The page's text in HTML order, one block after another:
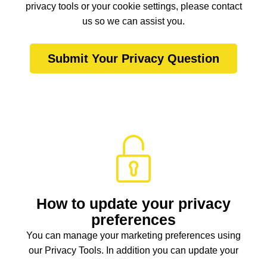
privacy tools or your cookie settings, please contact
us so we can assist you.
Submit Your Privacy Question
How to update your privacy
preferences
You can manage your marketing preferences using
our Privacy Tools. In addition you can update your